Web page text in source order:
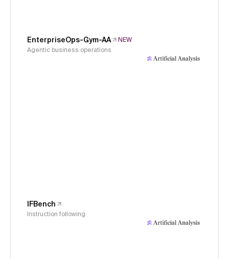
EnterpriseOps-Gym-AA
NEW
Agentic business operations
IFBench
Instruction following